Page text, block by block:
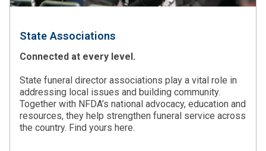
State Associations
Connected at every level.
State funeral director associations play a vital role in
addressing local issues and building community.
Together with NFDA’s national advocacy, education and
resources, they help strengthen funeral service across
the country. Find yours here.